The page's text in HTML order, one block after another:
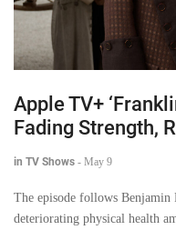
Apple TV+
Fading Strength,
in TV Shows - May 9
The episode follows Benjamin
deteriorating physical health